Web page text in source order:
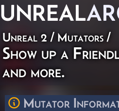
UNREAL
Unreal 2 / Mutators /
Show up a
and more.
Mutator